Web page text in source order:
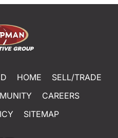
HOME
SELL/TRADE
CAREERS
SITEMAP